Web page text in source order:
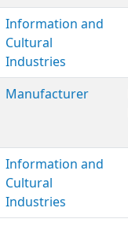
Information and
Cultural
Industries
Manufacturer
Information and
Cultural
Industries